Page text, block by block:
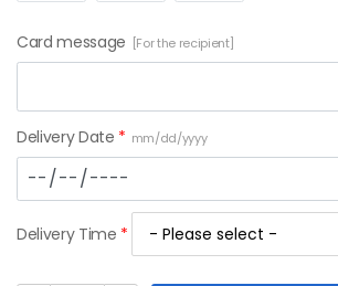
Card message [For the recipient]
Delivery Date * mm/dd/yyyy
Delivery Time *